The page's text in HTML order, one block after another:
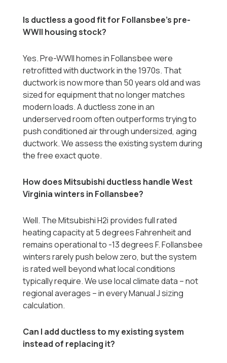
Is ductless a good fit for Follansbee's pre-
WWII housing stock?
Yes. Pre-WWII homes in Follansbee were
retrofitted with ductwork in the 1970s. That
ductwork is now more than 50 years old and was
sized for equipment that no longer matches
modern loads. A ductless zone in an
underserved room often outperforms trying to
push conditioned air through undersized, aging
ductwork. We assess the existing system during
the free exact quote.
How does Mitsubishi ductless handle West
Virginia winters in Follansbee?
Well. The Mitsubishi H2i provides full rated
heating capacity at 5 degrees Fahrenheit and
remains operational to -13 degrees F. Follansbee
winters rarely push below zero, but the system
is rated well beyond what local conditions
typically require. We use local climate data -- not
regional averages -- in every Manual J sizing
calculation.
Can I add ductless to my existing system
instead of replacing it?